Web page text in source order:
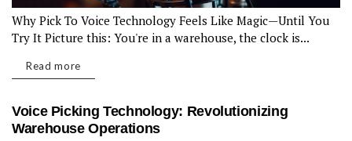
Why Pick To Voice Technology Feels Like Magic—Until You
Try It Picture this: You're in a warehouse, the clock is...
Read more
Voice Picking Technology: Revolutionizing
Warehouse Operations